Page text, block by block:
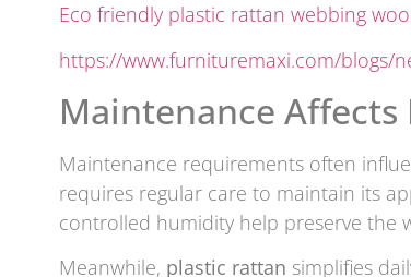
Eco friendly plastic rattan webbing
https://www.furnituremaxi.com/blogs/
Maintenance Affects
Maintenance requirements often
requires regular care to maintain its
controlled humidity help preserve the
Meanwhile, plastic rattan simplifies